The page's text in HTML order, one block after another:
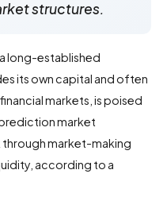
structures.
, a long-established
its own capital and often
markets, is poised
market
through market-making
according to a